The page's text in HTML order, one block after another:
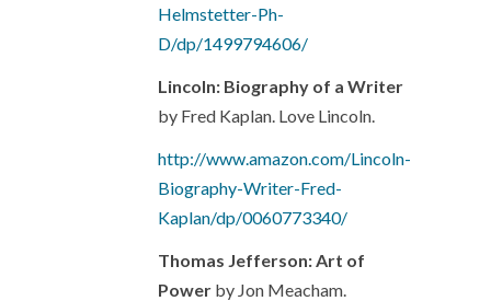
Helmstetter-Ph-
D/dp/1499794606/
Lincoln: Biography of a Writer
by Fred Kaplan. Love Lincoln.
http://www.amazon.com/Lincoln-
Biography-Writer-Fred-
Kaplan/dp/0060773340/
Thomas Jefferson: Art of
Power by Jon Meacham.